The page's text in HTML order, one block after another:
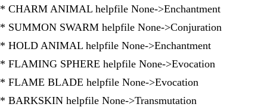
* CHARM ANIMAL helpfile None->Enchantment
* SUMMON SWARM helpfile None->Conjuration
* HOLD ANIMAL helpfile None->Enchantment
* FLAMING SPHERE helpfile None->Evocation
* FLAME BLADE helpfile None->Evocation
* BARKSKIN helpfile None->Transmutation